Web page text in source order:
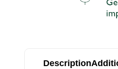
Description